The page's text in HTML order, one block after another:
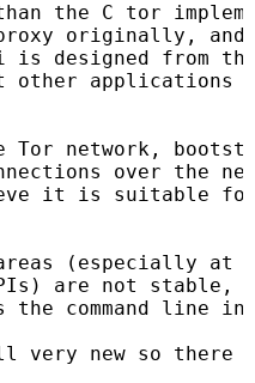
the C tor
proxy originally,
designed from the
other applications
Tor network,
over the
it is suitable for
(especially at
are not stable,
the command line
new so there